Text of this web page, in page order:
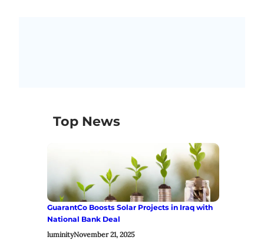
Top News
GuarantCo Boosts Solar Projects in Iraq with
National Bank Deal
luminityNovember 21, 2025